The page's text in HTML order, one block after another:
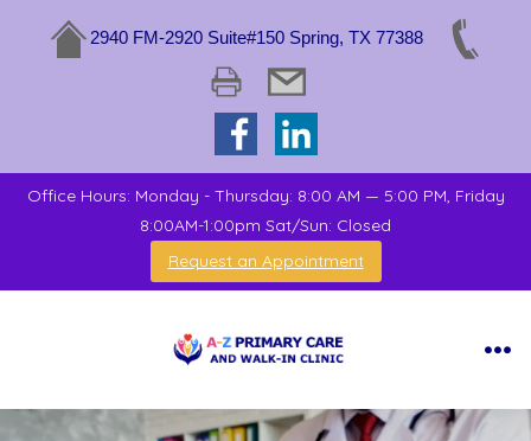
2940 FM-2920 Suite#150 Spring, TX 77388
Office Hours: Monday - Thursday: 8:00 AM — 5:00 PM, Friday
8:00AM-1:00pm Sat/Sun: Closed
Request an Appointment